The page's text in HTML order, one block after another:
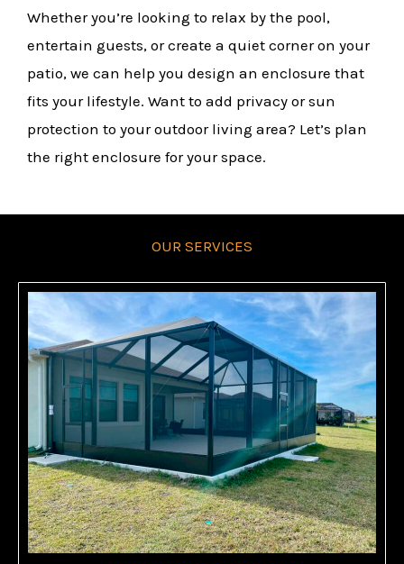
Whether you’re looking to relax by the pool,
entertain guests, or create a quiet corner on your
patio, we can help you design an enclosure that
fits your lifestyle. Want to add privacy or sun
protection to your outdoor living area? Let’s plan
the right enclosure for your space.
OUR SERVICES